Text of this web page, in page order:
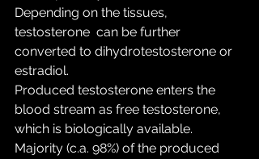
Depending on the tissues,
testosterone  can be further
converted to dihydrotestosterone or
estradiol.
Produced testosterone enters the
blood stream as free testosterone,
which is biologically available.
Majority (c.a. 98%) of the produced